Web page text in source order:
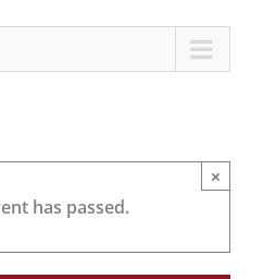
has passed.
×